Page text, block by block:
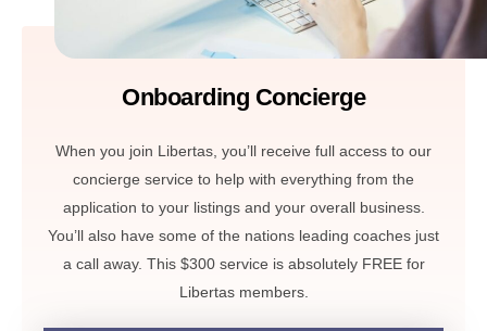
Onboarding Concierge
When you join Libertas, you’ll receive full access to our
concierge service to help with everything from the
application to your listings and your overall business.
You’ll also have some of the nations leading coaches just
a call away. This $300 service is absolutely FREE for
Libertas members.